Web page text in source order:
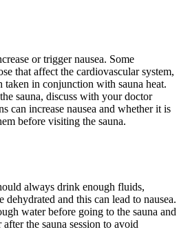
or trigger nausea. Some
that affect the cardiovascular system,
taken in conjunction with sauna heat.
sauna, discuss with your doctor
can increase nausea and whether it is
before visiting the sauna.
always drink enough fluids,
and this can lead to nausea.
water before going to the sauna and
the sauna session to avoid